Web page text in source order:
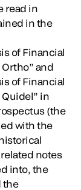
read in
in the
of Financial
and
of Financial
in
(the
with the
notes
into, the
the